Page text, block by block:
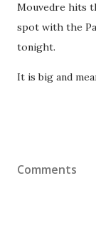
Mouvedre hits
spot with the
tonight.
It is big and
Comments